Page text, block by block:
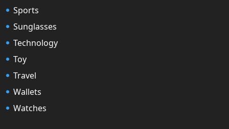
Sports
Sunglasses
Technology
Toy
Travel
Wallets
Watches